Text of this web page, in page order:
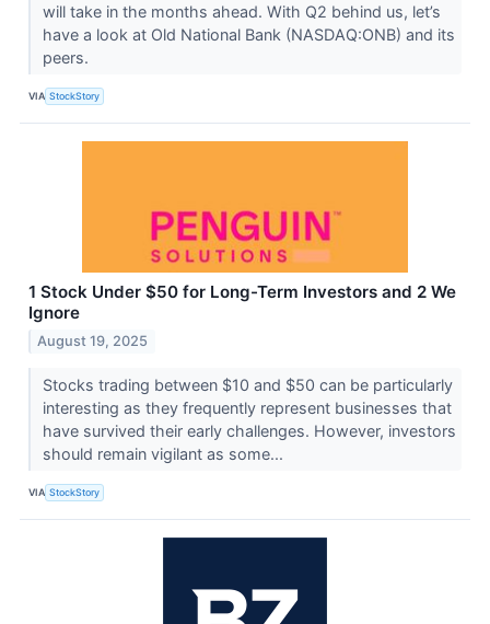
will take in the months ahead. With Q2 behind us, let’s
have a look at Old National Bank (NASDAQ:ONB) and its
peers.
VIA StockStory
1 Stock Under $50 for Long-Term Investors and 2 We
Ignore
August 19, 2025
Stocks trading between $10 and $50 can be particularly
interesting as they frequently represent businesses that
have survived their early challenges. However, investors
should remain vigilant as some...
VIA StockStory